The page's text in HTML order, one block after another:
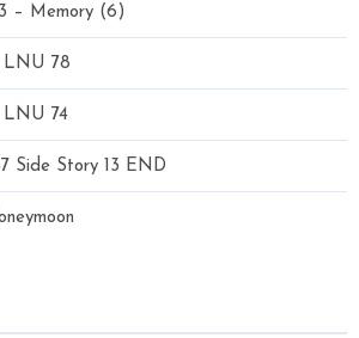
– Memory (6)
LNU 78
LNU 74
Side Story 13 END